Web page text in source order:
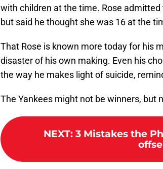
with children at the time. Rose
but said he thought she was 16 at the
That Rose is known more today for his
disaster of his own making. Even his
the way he makes light of suicide,
The Yankees might not be winners, but
NEXT: 3 Mistakes the